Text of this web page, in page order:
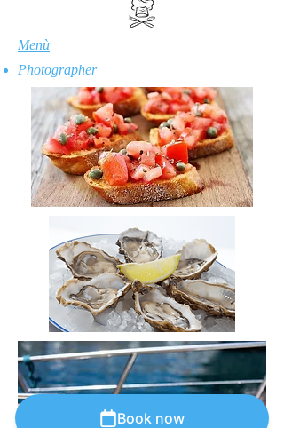
Menù
Photographer
Book now